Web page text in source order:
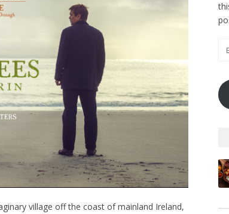
village off the coast of mainland Ireland,